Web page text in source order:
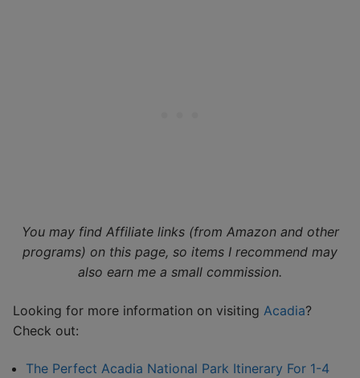
You may find Affiliate links (from Amazon and other
programs) on this page, so items I recommend may
also earn me a small commission.
Looking for more information on visiting Acadia?
Check out:
The Perfect Acadia National Park Itinerary For 1-4